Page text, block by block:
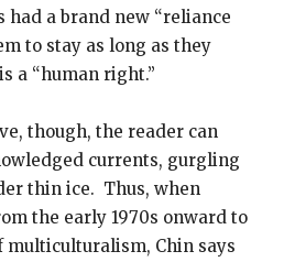
a brand new “reliance
to stay as long as they
a “human right.”
though, the reader can
currents, gurgling
thin ice. Thus, when
the early 1970s onward to
multiculturalism, Chin says